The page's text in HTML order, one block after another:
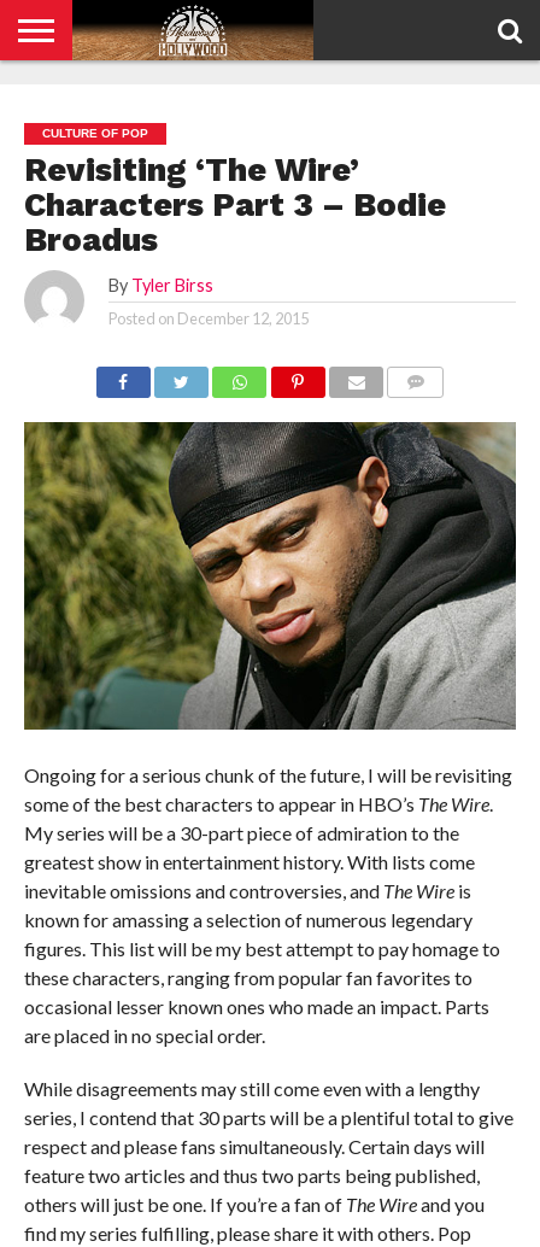
POLICY
CULTURE OF POP
Revisiting ‘The Wire’
Characters Part 3 – Bodie
Broadus
By Tyler Birss
Posted on December 12, 2015
Ongoing for a serious chunk of the future, I will be revisiting
some of the best characters to appear in HBO’s The Wire.
My series will be a 30-part piece of admiration to the
greatest show in entertainment history. With lists come
inevitable omissions and controversies, and The Wire is
known for amassing a selection of numerous legendary
figures. This list will be my best attempt to pay homage to
these characters, ranging from popular fan favorites to
occasional lesser known ones who made an impact. Parts
are placed in no special order.
While disagreements may still come even with a lengthy
series, I contend that 30 parts will be a plentiful total to give
respect and please fans simultaneously. Certain days will
feature two articles and thus two parts being published,
others will just be one. If you’re a fan of The Wireand you
find my series fulfilling, please share it with others. Pop